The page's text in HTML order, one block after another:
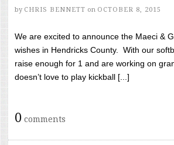
by CHRIS BENNETT on OCTOBER 8, 2015
We are excited to announce the Maeci &
wishes in Hendricks County. With our
raise enough for 1 and are working on
doesn’t love to play kickball [...]
0 comments